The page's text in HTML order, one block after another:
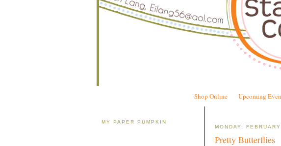
Shop Online Upcoming
MY PAPER PUMPKIN
MONDAY,
Pretty Butterflies